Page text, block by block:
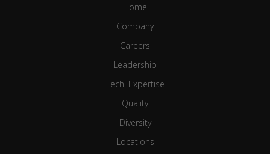
Home
Company
Careers
Leadership
Tech. Expertise
Quality
Diversity
Locations